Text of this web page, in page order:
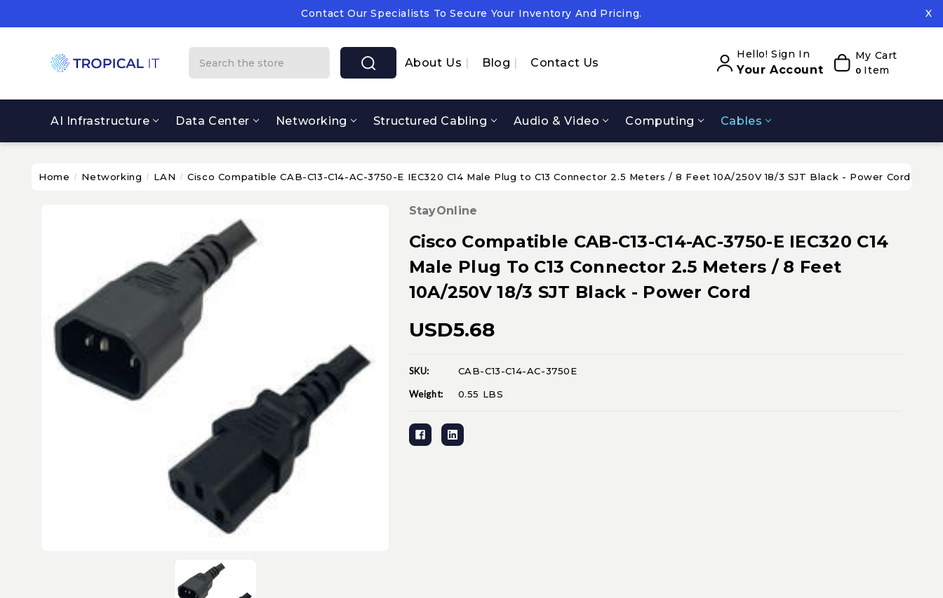
X
Contact Our Specialists To Secure Your Inventory And Pricing.
Supply Chain Notice: OEM Cost & Supply Constraints Expected.
Contact Our Specialists To Secure Your Inventory And Pricing.
About Us Blog Contact Us
Hello! Sign In
Your Account
My Cart
0 Item
AI Infrastructure Data Center Networking Structured Cabling Audio & Video Computing Cables
Home Networking LAN Cisco Compatible CAB-C13-C14-AC-3750-E IEC320 C14 Male Plug to C13 Connector 2.5 Meters / 8 Feet 10A/250V 18/3 SJT Black - Power Cord
StayOnline
Cisco Compatible CAB-C13-C14-AC-3750-E IEC320 C14
Male Plug To C13 Connector 2.5 Meters / 8 Feet
10A/250V 18/3 SJT Black - Power Cord
USD5.68
Current
Stock:
SKU: CAB-C13-C14-AC-3750E
Weight: 0.55 LBS